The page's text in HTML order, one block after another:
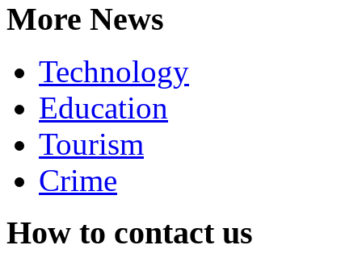
More News
Technology
Education
Tourism
Crime
How to contact us